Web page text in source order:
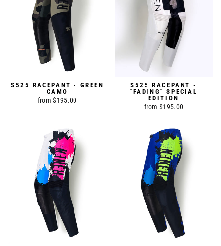
S525 RACEPANT - GREEN
CAMO
from $195.00
S525 RACEPANT -
"FADING" SPECIAL
EDITION
from $195.00